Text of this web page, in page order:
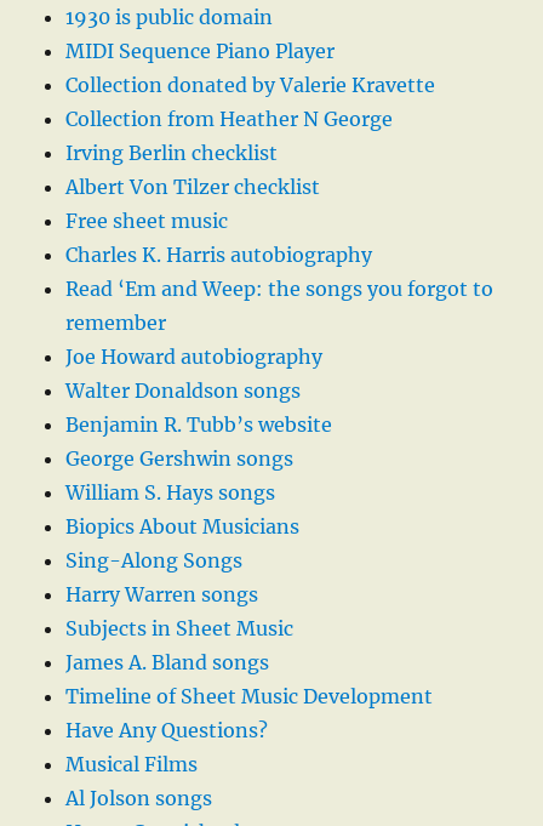
1930 is public domain
MIDI Sequence Piano Player
Collection donated by Valerie Kravette
Collection from Heather N George
Irving Berlin checklist
Albert Von Tilzer checklist
Free sheet music
Charles K. Harris autobiography
Read ‘Em and Weep: the songs you forgot to
remember
Joe Howard autobiography
Walter Donaldson songs
Benjamin R. Tubb’s website
George Gershwin songs
William S. Hays songs
Biopics About Musicians
Sing-Along Songs
Harry Warren songs
Subjects in Sheet Music
James A. Bland songs
Timeline of Sheet Music Development
Have Any Questions?
Musical Films
Al Jolson songs